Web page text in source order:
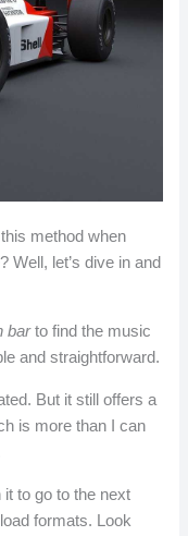
method when
Well, let’s dive in and
barto find the music
and straightforward.
But it still offers a
is more than I can
to go to the next
formats. Look